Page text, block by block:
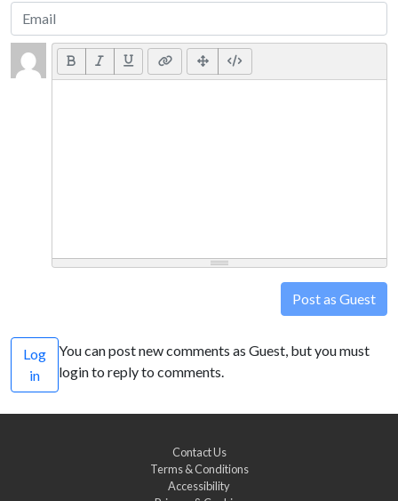
Post as Guest
Log
in
You can post new comments as Guest, but you must
login to reply to comments.
Contact Us
Terms & Conditions
Accessibility